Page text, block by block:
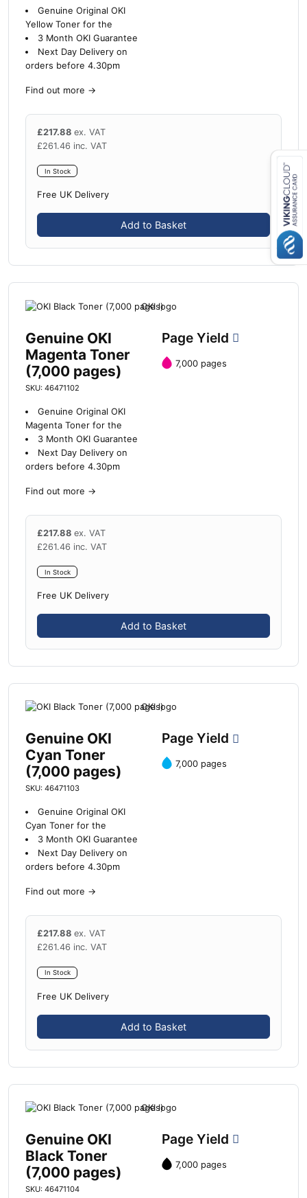
Genuine Original OKI
Yellow Toner for the
3 Month OKI Guarantee
Next Day Delivery on
orders before 4.30pm
Find out more →
£217.88 ex. VAT
£261.46 inc. VAT
In Stock
Free UK Delivery
Add to Basket
Genuine OKI
Magenta Toner
(7,000 pages)
SKU: 46471102
Genuine Original OKI
Magenta Toner for the
3 Month OKI Guarantee
Next Day Delivery on
orders before 4.30pm
Find out more →
Page Yield
7,000 pages
£217.88 ex. VAT
£261.46 inc. VAT
In Stock
Free UK Delivery
Add to Basket
Genuine OKI
Cyan Toner
(7,000 pages)
SKU: 46471103
Genuine Original OKI
Cyan Toner for the
3 Month OKI Guarantee
Next Day Delivery on
orders before 4.30pm
Find out more →
Page Yield
7,000 pages
£217.88 ex. VAT
£261.46 inc. VAT
In Stock
Free UK Delivery
Add to Basket
Genuine OKI
Black Toner
(7,000 pages)
SKU: 46471104
Page Yield
7,000 pages